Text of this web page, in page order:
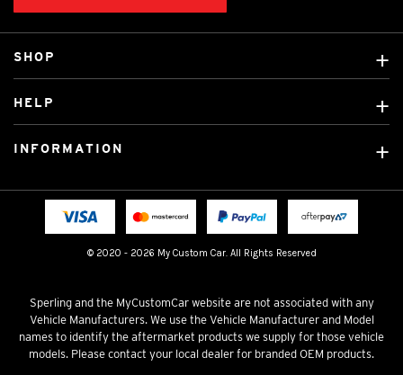
© 2020 - 2026 My Custom Car. All Rights Reserved
SHOP
Custom Mats
Licensed Brands
HELP
Fitting instructions
INFORMATION
Terms & Conditions
Sperling and the MyCustomCar website are not associated with any
Vehicle Manufacturers. We use the Vehicle Manufacturer and Model
names to identify the aftermarket products we supply for those vehicle
models. Please contact your local dealer for branded OEM products.